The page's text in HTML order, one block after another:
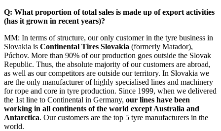
Q: What proportion of total sales is made up of export activities
(has it grown in recent years)?
MM: In terms of structure, our only customer in the tyre business in
Slovakia is Continental Tires Slovakia (formerly Matador),
Púchov. More than 90% of our production goes outside the Slovak
Republic. Thus, the absolute majority of our customers are abroad,
as well as our competitors are outside our territory. In Slovakia we
are the only manufacturer of highly specialised lines and machinery
for rope and core in tyre production. Since 1999, when we delivered
the 1st line to Continental in Germany, our lines have been
working in all continents of the world except Australia and
Antarctica. Our customers are the top 5 tyre manufacturers in the
world.